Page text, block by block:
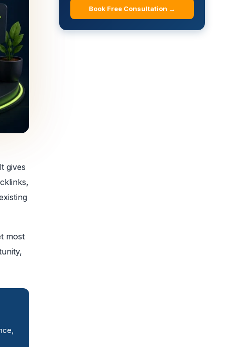
gives
most
Book Free Consultation →